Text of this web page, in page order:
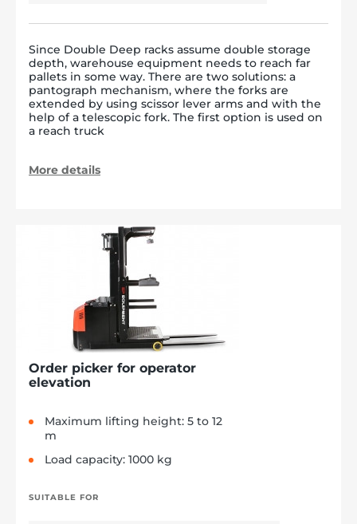
Since Double Deep racks assume double storage
depth, warehouse equipment needs to reach far
pallets in some way. There are two solutions: a
pantograph mechanism, where the forks are
extended by using scissor lever arms and with the
help of a telescopic fork. The first option is used on
a reach truck
More details
Order picker for operator
elevation
Maximum lifting height: 5 to 12
m
Load capacity: 1000 kg
SUITABLE FOR